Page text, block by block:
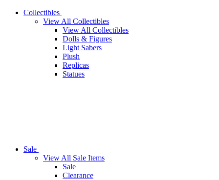
Collectibles
View All Collectibles
View All Collectibles
Dolls & Figures
Light Sabers
Plush
Replicas
Statues
Sale
View All Sale Items
Sale
Clearance